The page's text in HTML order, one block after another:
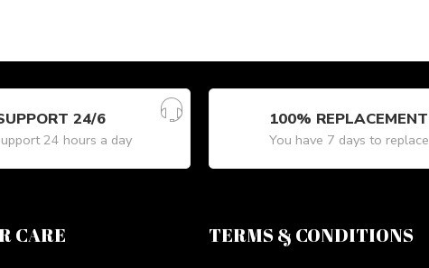
24/6
24 hours a day
100% REPLACEMENT
You have 7 days to replace
CARE TERMS & CONDITIONS